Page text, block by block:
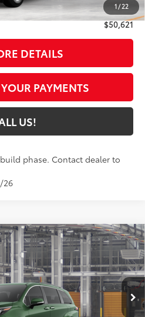
1/22
+$261
$50,621
DETAILS
PAYMENTS
US!
phase. Contact dealer to
26
5407
Ext.:Cypress Int.:Gray Softex®
PRICE77